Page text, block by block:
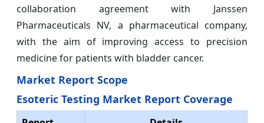
collaboration agreement with Janssen
Pharmaceuticals NV, a pharmaceutical company,
with the aim of improving access to precision
medicine for patients with bladder cancer.
Market Report Scope
Esoteric Testing Market Report Coverage